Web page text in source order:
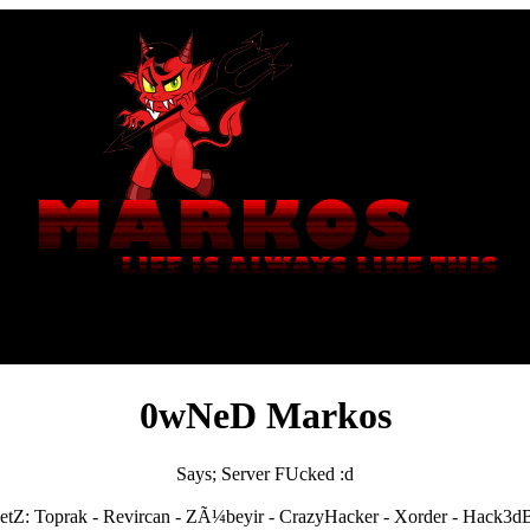
0wNeD Markos
Says; Server FUcked :d
Toprak - Revircan - ZÃ¼beyir - CrazyHacker - Xorder -